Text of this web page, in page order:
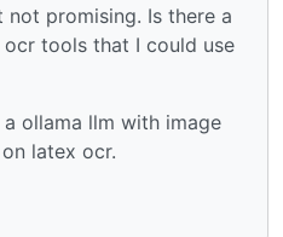
promising. Is there a
tools that I could use
ollama llm with image
latex ocr.